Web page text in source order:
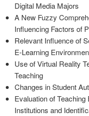
Digital Media Majors
A New Fuzzy
Influencing Factors of
Relevant Influence of
E-Learning
Use of Virtual Reality
Teaching
Changes in Student
Evaluation of
Institutions and